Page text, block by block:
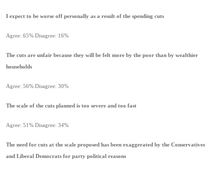
I expect to be worse off personally as a result of the spending cuts
Agree: 65% Disagree: 16%
The cuts are unfair because they will be felt more by the poor than by wealthier
households
Agree: 56% Disagree: 30%
The scale of the cuts planned is too severe and too fast
Agree: 51% Disagree: 34%
The need for cuts at the scale proposed has been exaggerated by the Conservatives
and Liberal Democrats for party political reasons